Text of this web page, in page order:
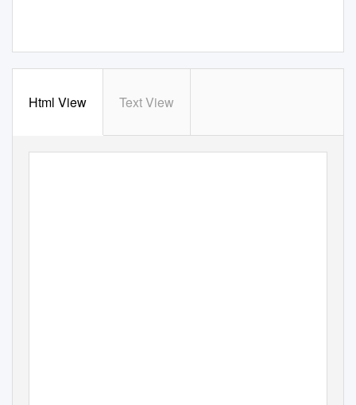
Html View Text View